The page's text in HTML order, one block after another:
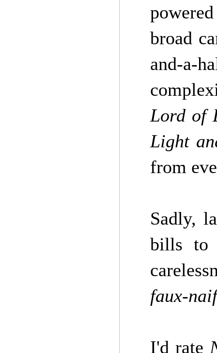
broad
and-a-
Lord of
Light
from
Sadly,
bills to
faux-naif
I'd rate